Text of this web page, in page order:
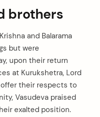
brothers
and Balarama
but were
upon their return
at Kurukshetra, Lord
offer their respects to
Vasudeva praised
exalted position.